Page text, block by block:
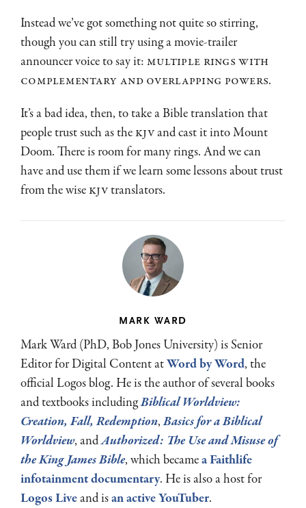
Instead we’ve got something not quite so stirring,
though you can still try using a movie-trailer
announcer voice to say it:multiple rings with
complementary and overlapping powers.
It’s a bad idea, then, to take a Bible translation that
people trust such as theKJVand cast it into Mount
Doom. There is room for many rings. And we can
have and use them if we learn some lessons about trust
from the wiseKJVtranslators.
MARK WARD
Mark Ward (PhD, Bob Jones University) is Senior
Editor for Digital Content atWord by Word, the
official Logos blog. He is the author of several books
and textbooks includingBiblical Worldview:
Creation, Fall, Redemption,Basics for a Biblical
Worldview, andAuthorized: The Use and Misuse of
the King James Bible, which becamea Faithlife
infotainment documentary. He is also a host for
Logos Liveand isan active YouTuber.